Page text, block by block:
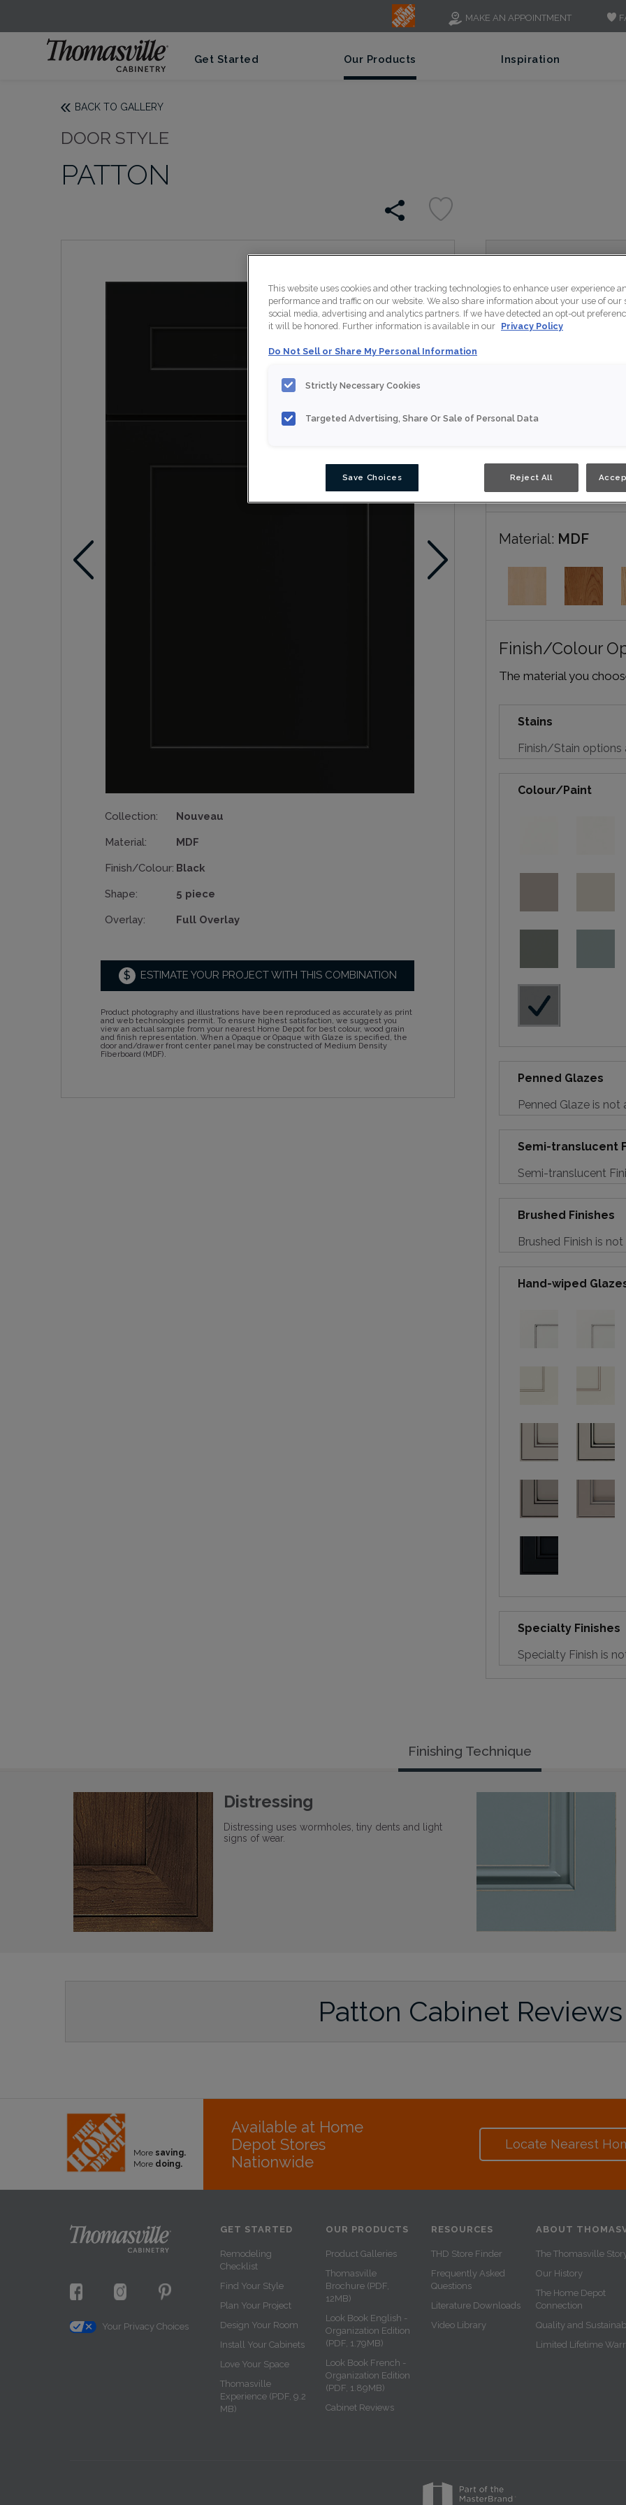
MAKE AN APPOINTMENT
Get Started Our Products Inspiration
BACK TO GALLERY
DOOR STYLE
PATTON
Collection: Nouveau
Material: MDF
Finish/Colour: Black
Shape: 5 piece
Overlay: Full Overlay
$ ESTIMATE YOUR PROJECT WITH THIS COMBINATION
Product photography and illustrations have been reproduced as accurately as print
and web technologies permit. To ensure highest satisfaction, we suggest you
view an actual sample from your nearest Home Depot for best colour, wood grain
and finish representation. When a Opaque or Opaque with Glaze is specified, the
door and/drawer front center panel may be constructed of Medium Density
Fiberboard (MDF).
is a great alternative to
transitional spaces.
Material: MDF
Finish/Colour
The material you
Stains
Finish/Stain options
Colour/Paint
Penned Glazes
Penned Glaze is
Semi-translucent
Semi-translucent
Brushed Finishes
Brushed Finish is
Hand-wiped
Specialty Finishes
Specialty Finish is
Finishing Technique
Distressing
Distressing uses wormholes, tiny dents and light
signs of wear.
Patton Cabinet Reviews
More saving.
More doing.
Available at Home
Depot Stores
Nationwide
Locate Nearest
Your Privacy Choices
GET STARTED
Remodeling
Checklist
Find Your Style
Plan Your Project
Design Your Room
Install Your Cabinets
Love Your Space
Thomasville
Experience (PDF, 9.2
MB)
OUR PRODUCTS
Product Galleries
Thomasville
Brochure (PDF,
12MB)
Look Book English -
Organization Edition
(PDF, 1.79MB)
Look Book French -
Organization Edition
(PDF, 1.89MB)
Cabinet Reviews
RESOURCES
THD Store Finder
Frequently Asked
Questions
Literature Downloads
Video Library
ABOUT
The Thomasville
Our History
The Home Depot
Connection
Quality and
Limited Lifetime
This website uses cookies and other tracking technologies to enhance user experience
performance and traffic on our website. We also share information about your use of our
social media, advertising and analytics partners. If we have detected an opt-out
it will be honored. Further information is available in our Privacy Policy
Do Not Sell or Share My Personal Information
Strictly Necessary Cookies
Targeted Advertising, Share Or Sale of Personal Data
Save Choices Reject All